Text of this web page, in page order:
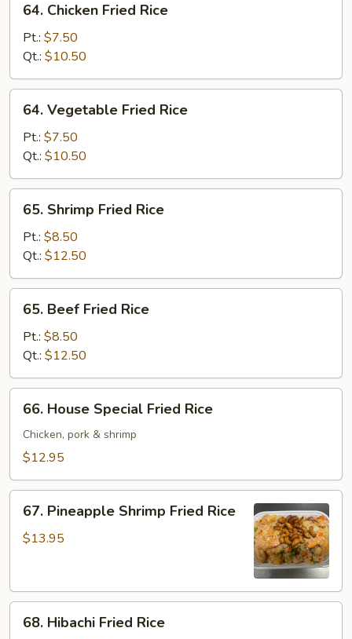
Chicken
Fried
Rice
64. Chicken Fried Rice
Pt.: $7.50
Qt.: $10.50
Vegetable
Fried
Rice
64. Vegetable Fried Rice
Pt.: $7.50
Qt.: $10.50
Shrimp
Fried
Rice
65. Shrimp Fried Rice
Pt.: $8.50
Qt.: $12.50
Beef
Fried
Rice
65. Beef Fried Rice
Pt.: $8.50
Qt.: $12.50
House
Special
Fried
66. House Special Fried Rice
Chicken, pork & shrimp
$12.95
Pineapple
Shrimp
67. Pineapple Shrimp Fried Rice
$13.95
Hibachi
68. Hibachi Fried Rice